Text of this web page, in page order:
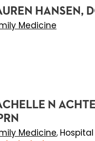
HANSEN,
Medicine
N
Medicine,